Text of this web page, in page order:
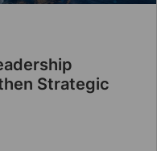
Strategic